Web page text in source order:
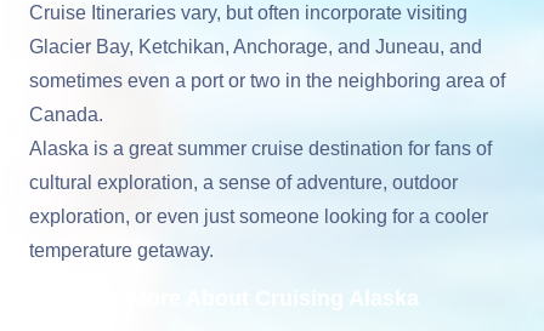
Cruise Itineraries vary, but often incorporate visiting
Glacier Bay, Ketchikan, Anchorage, and Juneau, and
sometimes even a port or two in the neighboring area of
Canada.
Alaska is a great summer cruise destination for fans of
cultural exploration, a sense of adventure, outdoor
exploration, or even just someone looking for a cooler
temperature getaway.
Learn More About Cruising Alaska